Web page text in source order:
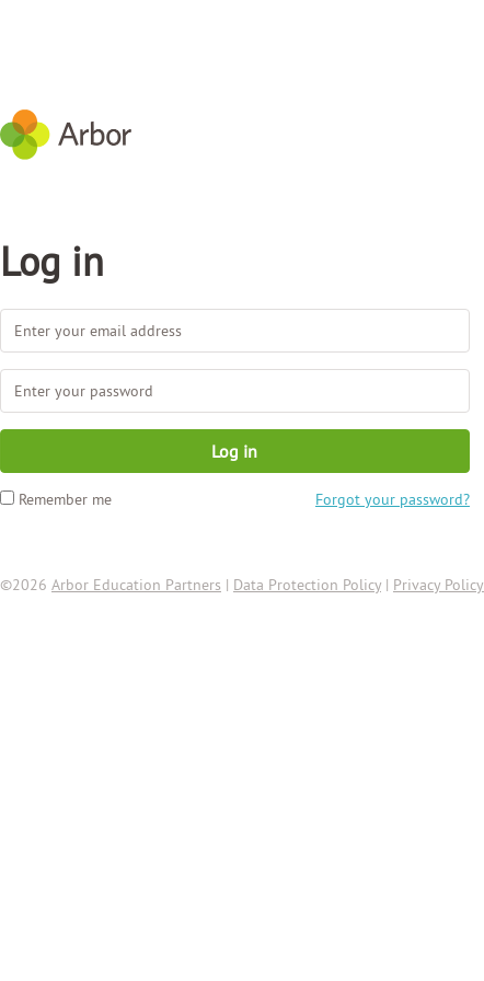
Log in
Log in
Remember me Forgot your password?
©2026 Arbor Education Partners | Data Protection Policy | Privacy Policy